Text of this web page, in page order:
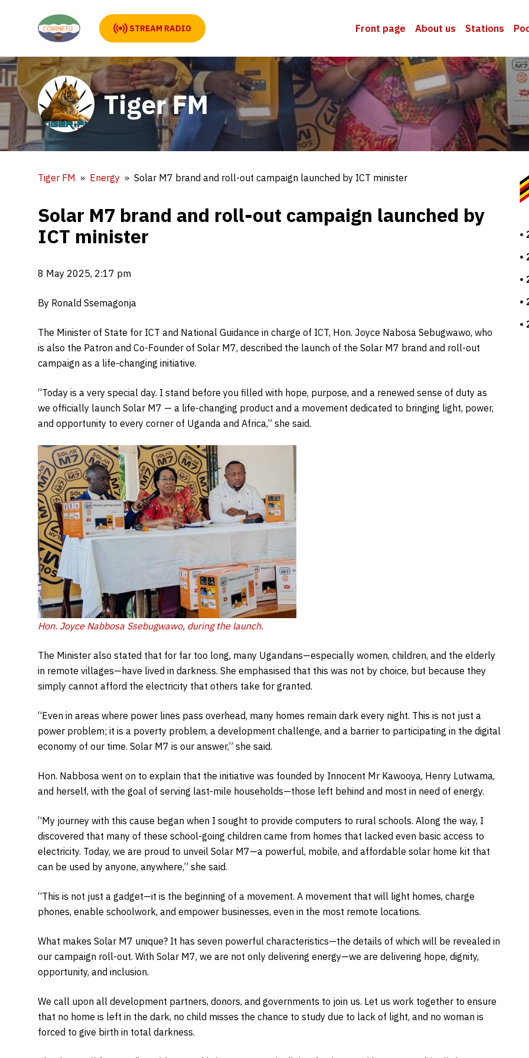
STREAM RADIO Front page About us Stations
Tiger FM
Tiger FM Energy Solar M7 brand and roll-out campaign launched by ICT minister
Solar M7 brand and roll-out campaign launched by
ICT minister
8 May 2025, 2:17 pm
By Ronald Ssemagonja
The Minister of State for ICT and National Guidance in charge of ICT, Hon. Joyce Nabosa Sebugwawo, who
is also the Patron and Co-Founder of Solar M7, described the launch of the Solar M7 brand and roll-out
campaign as a life-changing initiative.
“Today is a very special day. I stand before you filled with hope, purpose, and a renewed sense of duty as
we officially launch Solar M7 — a life-changing product and a movement dedicated to bringing light, power,
and opportunity to every corner of Uganda and Africa,” she said.
Hon. Joyce Nabbosa Ssebugwawo, during the launch.
The Minister also stated that for far too long, many Ugandans—especially women, children, and the elderly
in remote villages—have lived in darkness. She emphasised that this was not by choice, but because they
simply cannot afford the electricity that others take for granted.
“Even in areas where power lines pass overhead, many homes remain dark every night. This is not just a
power problem; it is a poverty problem, a development challenge, and a barrier to participating in the digital
economy of our time. Solar M7 is our answer,” she said.
Hon. Nabbosa went on to explain that the initiative was founded by Innocent Mr Kawooya, Henry Lutwama,
and herself, with the goal of serving last-mile households—those left behind and most in need of energy.
“My journey with this cause began when I sought to provide computers to rural schools. Along the way, I
discovered that many of these school-going children came from homes that lacked even basic access to
electricity. Today, we are proud to unveil Solar M7—a powerful, mobile, and affordable solar home kit that
can be used by anyone, anywhere,” she said.
“This is not just a gadget—it is the beginning of a movement. A movement that will light homes, charge
phones, enable schoolwork, and empower businesses, even in the most remote locations.
What makes Solar M7 unique? It has seven powerful characteristics—the details of which will be revealed in
our campaign roll-out. With Solar M7, we are not only delivering energy—we are delivering hope, dignity,
opportunity, and inclusion.
We call upon all development partners, donors, and governments to join us. Let us work together to ensure
that no home is left in the dark, no child misses the chance to study due to lack of light, and no woman is
forced to give birth in total darkness.